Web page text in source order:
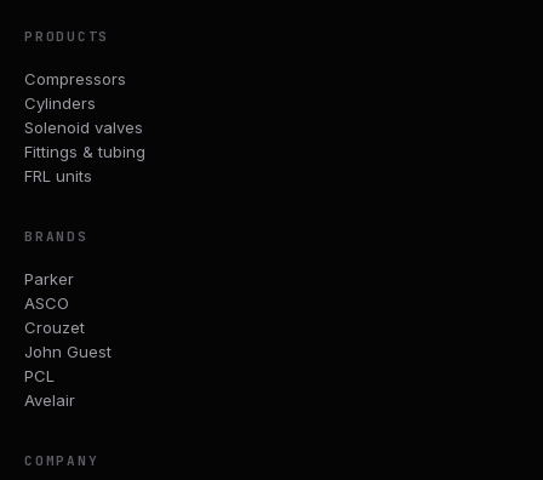
PRODUCTS
Compressors
Cylinders
Solenoid valves
Fittings & tubing
FRL units
BRANDS
Parker
ASCO
Crouzet
John Guest
PCL
Avelair
COMPANY